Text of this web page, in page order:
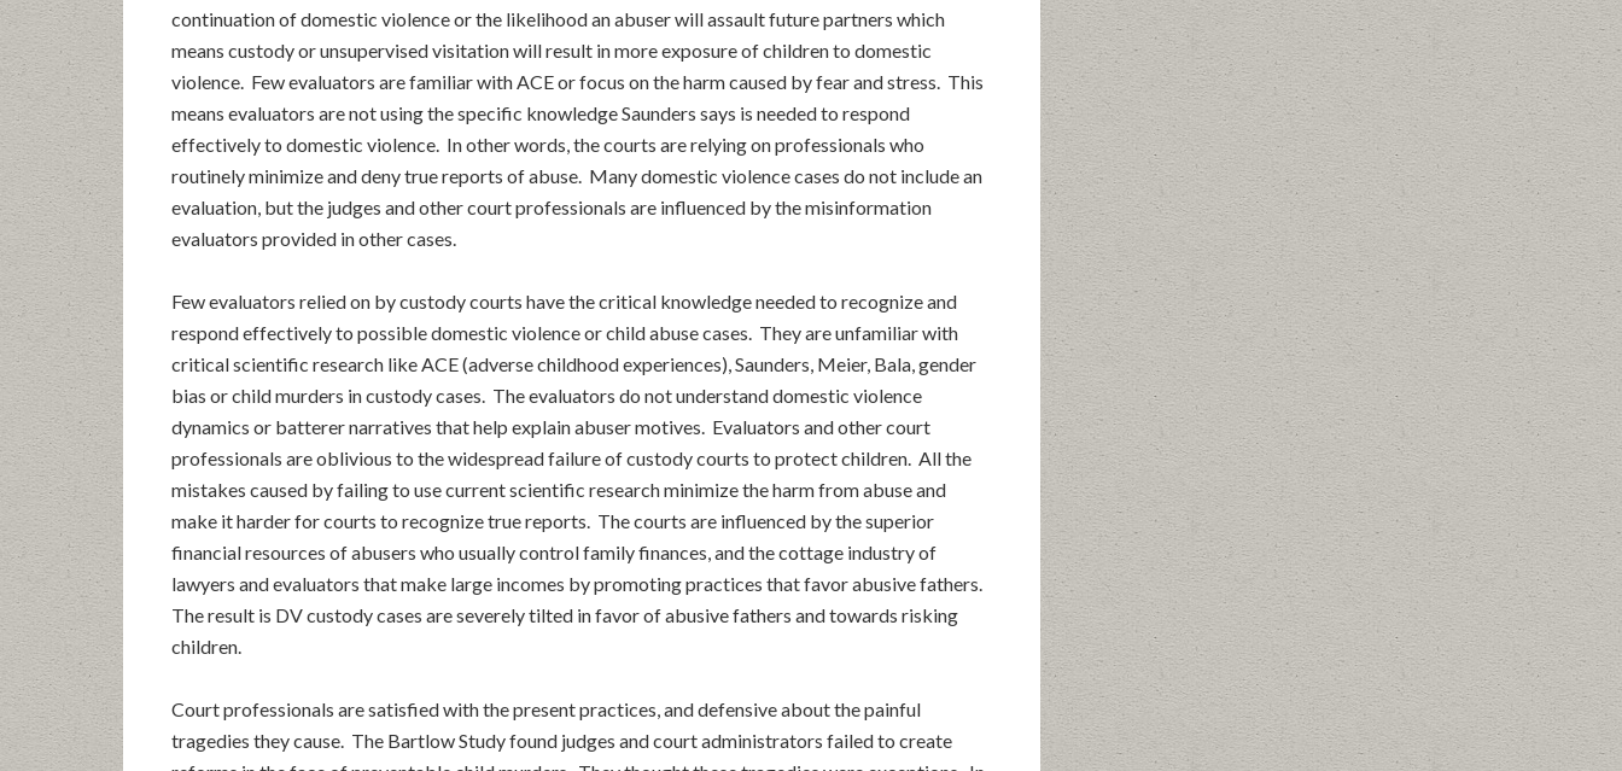
continuation of domestic violence or the likelihood an abuser will assault future partners which
means custody or unsupervised visitation will result in more exposure of children to domestic
violence. Few evaluators are familiar with ACE or focus on the harm caused by fear and stress. This
means evaluators are not using the specific knowledge Saunders says is needed to respond
effectively to domestic violence. In other words, the courts are relying on professionals who
routinely minimize and deny true reports of abuse. Many domestic violence cases do not include an
evaluation, but the judges and other court professionals are influenced by the misinformation
evaluators provided in other cases.
Few evaluators relied on by custody courts have the critical knowledge needed to recognize and
respond effectively to possible domestic violence or child abuse cases. They are unfamiliar with
critical scientific research like ACE (adverse childhood experiences), Saunders, Meier, Bala, gender
bias or child murders in custody cases. The evaluators do not understand domestic violence
dynamics or batterer narratives that help explain abuser motives. Evaluators and other court
professionals are oblivious to the widespread failure of custody courts to protect children. All the
mistakes caused by failing to use current scientific research minimize the harm from abuse and
make it harder for courts to recognize true reports. The courts are influenced by the superior
financial resources of abusers who usually control family finances, and the cottage industry of
lawyers and evaluators that make large incomes by promoting practices that favor abusive fathers.
The result is DV custody cases are severely tilted in favor of abusive fathers and towards risking
children.
Court professionals are satisfied with the present practices, and defensive about the painful
tragedies they cause. The Bartlow Study found judges and court administrators failed to create